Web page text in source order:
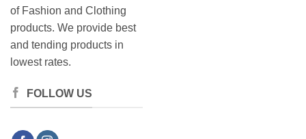
of Fashion and Clothing
products. We provide best
and tending products in
lowest rates.
FOLLOW US